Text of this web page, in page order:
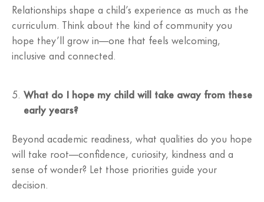
Relationships shape a child’s experience as much as the
curriculum. Think about the kind of community you
hope they’ll grow in—one that feels welcoming,
inclusive and connected.
What do I hope my child will take away from these
early years?
Beyond academic readiness, what qualities do you hope
will take root—confidence, curiosity, kindness and a
sense of wonder? Let those priorities guide your
decision.